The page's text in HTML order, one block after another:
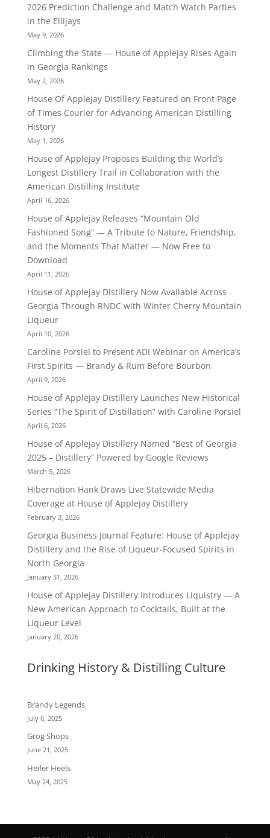
2026 Prediction Challenge and Match Watch Parties
in the Ellijays
May 9, 2026
Climbing the State — House of Applejay Rises Again
in Georgia Rankings
May 2, 2026
House Of Applejay Distillery Featured on Front Page
of Times Courier for Advancing American Distilling
History
May 1, 2026
House of Applejay Proposes Building the World’s
Longest Distillery Trail in Collaboration with the
American Distilling Institute
April 16, 2026
House of Applejay Releases “Mountain Old
Fashioned Song” — A Tribute to Nature, Friendship,
and the Moments That Matter — Now Free to
Download
April 11, 2026
House of Applejay Distillery Now Available Across
Georgia Through RNDC with Winter Cherry Mountain
Liqueur
April 10, 2026
Caroline Porsiel to Present ADI Webinar on America’s
First Spirits — Brandy & Rum Before Bourbon
April 9, 2026
House of Applejay Distillery Launches New Historical
Series “The Spirit of Distillation” with Caroline Porsiel
April 6, 2026
House of Applejay Distillery Named “Best of Georgia
2025 – Distillery” Powered by Google Reviews
March 5, 2026
Hibernation Hank Draws Live Statewide Media
Coverage at House of Applejay Distillery
February 3, 2026
Georgia Business Journal Feature: House of Applejay
Distillery and the Rise of Liqueur-Focused Spirits in
North Georgia
January 31, 2026
House of Applejay Distillery Introduces Liquistry — A
New American Approach to Cocktails, Built at the
Liqueur Level
January 20, 2026
Drinking History & Distilling Culture
Brandy Legends
July 6, 2025
Grog Shops
June 21, 2025
Heifer Heels
May 24, 2025